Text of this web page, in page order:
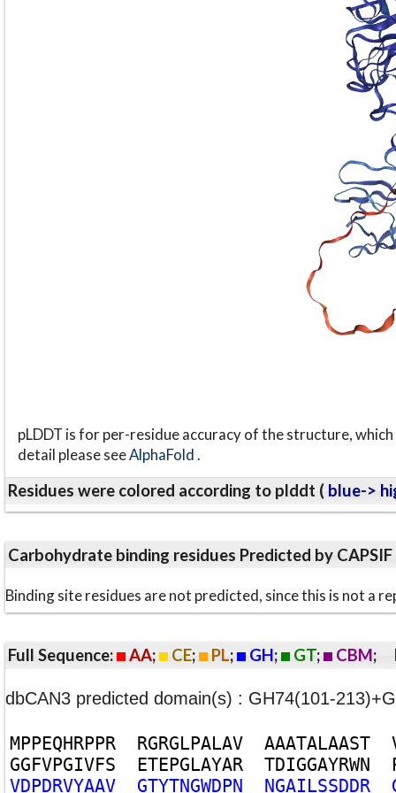
pLDDT is for per-residue accuracy of the structure,
detail please seeAlphaFold.
Residues were colored according to plddt ( blue->
Carbohydrate binding residues Predicted by CAPSIF
Binding site residues are not predicted, since this is not a
Full Sequence: AA; CE; PL; GH; GT; CBM;
dbCAN3 predicted domain(s) : GH74(101-
MPPEQHRPPR RGRGLPALAV AAATALAAST
GGFVPGIVFS ETEPGLAYAR TDIGGAYRWN
VDPDRVYAAV GTYTNGWDPN NGAILSSDDR